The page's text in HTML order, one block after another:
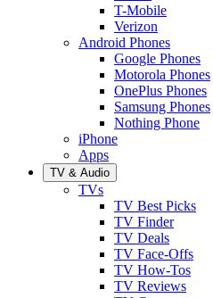
T-Mobile
Verizon
Android Phones
Google Phones
Motorola Phones
OnePlus Phones
Samsung Phones
Nothing Phone
iPhone
Apps
TV & Audio
TVs
TV Best Picks
TV Finder
TV Deals
TV Face-Offs
TV How-Tos
TV Reviews